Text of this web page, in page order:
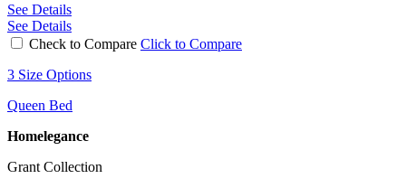
See Details
See Details
Check to Compare Click to Compare
3 Size Options
Queen Bed
Homelegance
Grant Collection